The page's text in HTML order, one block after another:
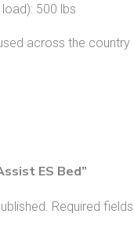
500 lbs
across the
ES Bed”
Required